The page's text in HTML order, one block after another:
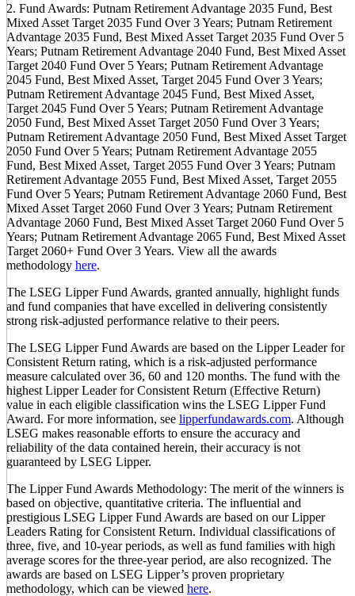
2. Fund Awards: Putnam Retirement Advantage 2035 Fund, Best
Mixed Asset Target 2035 Fund Over 3 Years; Putnam Retirement
Advantage 2035 Fund, Best Mixed Asset Target 2035 Fund Over 5
Years; Putnam Retirement Advantage 2040 Fund, Best Mixed Asset
Target 2040 Fund Over 5 Years; Putnam Retirement Advantage
2045 Fund, Best Mixed Asset, Target 2045 Fund Over 3 Years;
Putnam Retirement Advantage 2045 Fund, Best Mixed Asset,
Target 2045 Fund Over 5 Years; Putnam Retirement Advantage
2050 Fund, Best Mixed Asset Target 2050 Fund Over 3 Years;
Putnam Retirement Advantage 2050 Fund, Best Mixed Asset Target
2050 Fund Over 5 Years; Putnam Retirement Advantage 2055
Fund, Best Mixed Asset, Target 2055 Fund Over 3 Years; Putnam
Retirement Advantage 2055 Fund, Best Mixed Asset, Target 2055
Fund Over 5 Years; Putnam Retirement Advantage 2060 Fund, Best
Mixed Asset Target 2060 Fund Over 3 Years; Putnam Retirement
Advantage 2060 Fund, Best Mixed Asset Target 2060 Fund Over 5
Years; Putnam Retirement Advantage 2065 Fund, Best Mixed Asset
Target 2060+ Fund Over 3 Years. View all the awards
methodology here.
The LSEG Lipper Fund Awards, granted annually, highlight funds
and fund companies that have excelled in delivering consistently
strong risk-adjusted performance relative to their peers.
The LSEG Lipper Fund Awards are based on the Lipper Leader for
Consistent Return rating, which is a risk-adjusted performance
measure calculated over 36, 60 and 120 months. The fund with the
highest Lipper Leader for Consistent Return (Effective Return)
value in each eligible classification wins the LSEG Lipper Fund
Award. For more information, see lipperfundawards.com. Although
LSEG makes reasonable efforts to ensure the accuracy and
reliability of the data contained herein, their accuracy is not
guaranteed by LSEG Lipper.
The Lipper Fund Awards Methodology: The merit of the winners is
based on objective, quantitative criteria. The influential and
prestigious LSEG Lipper Fund Awards are based on our Lipper
Leaders Rating for Consistent Return. Individual classifications of
three, five, and 10-year periods, as well as fund families with high
average scores for the three-year period, are also recognized. The
awards are based on LSEG Lipper’s proven proprietary
methodology, which can be viewed here.